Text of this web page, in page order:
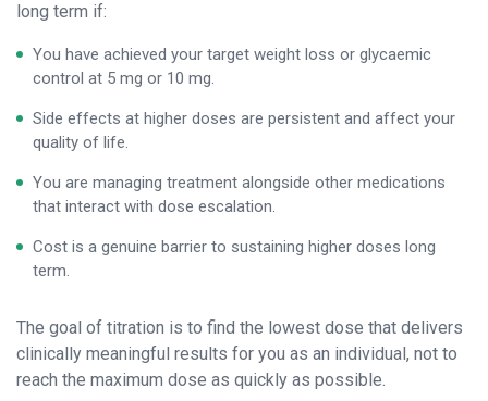
long term if:
You have achieved your target weight loss or glycaemic
control at 5 mg or 10 mg.
Side effects at higher doses are persistent and affect your
quality of life.
You are managing treatment alongside other medications
that interact with dose escalation.
Cost is a genuine barrier to sustaining higher doses long
term.
The goal of titration is to find the lowest dose that delivers
clinically meaningful results for you as an individual, not to
reach the maximum dose as quickly as possible.